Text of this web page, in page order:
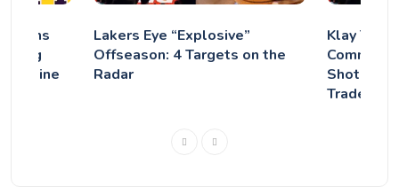
Lakers Eye “Explosive”
Offseason: 4 Targets on the
Radar
Klay
Shot at
Trade?